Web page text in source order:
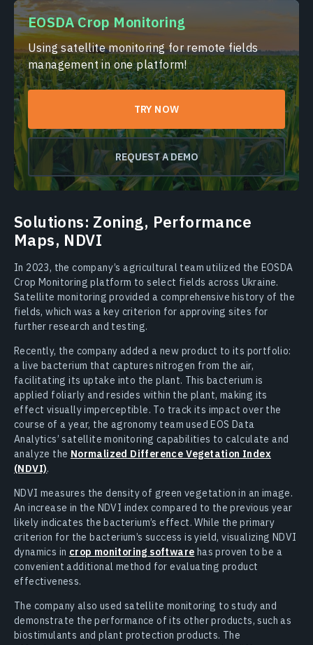
EOSDA Crop Monitoring
Using satellite monitoring for remote fields
management in one platform!
TRY NOW
REQUEST A DEMO
Solutions: Zoning, Performance
Maps, NDVI
In 2023, the company’s agricultural team utilized the EOSDA
Crop Monitoring platform to select fields across Ukraine.
Satellite monitoring provided a comprehensive history of the
fields, which was a key criterion for approving sites for
further research and testing.
Recently, the company added a new product to its portfolio:
a live bacterium that captures nitrogen from the air,
facilitating its uptake into the plant. This bacterium is
applied foliarly and resides within the plant, making its
effect visually imperceptible. To track its impact over the
course of a year, the agronomy team used EOS Data
Analytics’ satellite monitoring capabilities to calculate and
analyze the Normalized Difference Vegetation Index
(NDVI).
NDVI measures the density of green vegetation in an image.
An increase in the NDVI index compared to the previous year
likely indicates the bacterium’s effect. While the primary
criterion for the bacterium’s success is yield, visualizing NDVI
dynamics in crop monitoring software has proven to be a
convenient additional method for evaluating product
effectiveness.
The company also used satellite monitoring to study and
demonstrate the performance of its other products, such as
biostimulants and plant protection products. The